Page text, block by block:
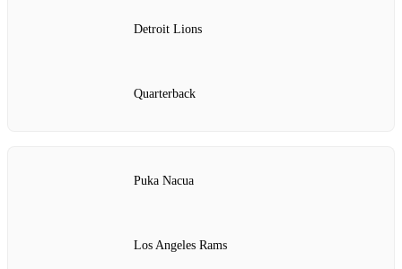
Detroit Lions
Quarterback
Puka Nacua
Los Angeles Rams